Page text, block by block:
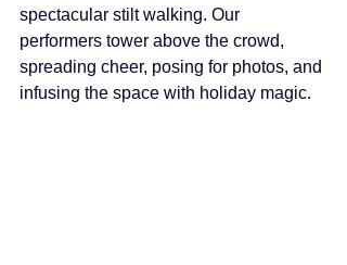
spectacular stilt walking. Our
performers tower above the crowd,
spreading cheer, posing for photos, and
infusing the space with holiday magic.